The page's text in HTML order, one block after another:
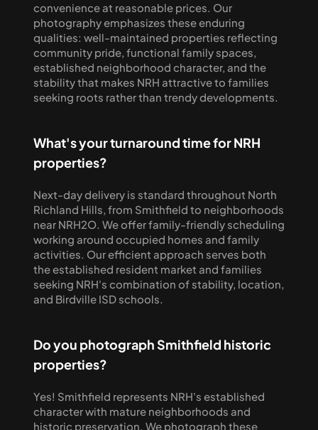
convenience at reasonable prices. Our
photography emphasizes these enduring
qualities: well-maintained properties reflecting
community pride, functional family spaces,
established neighborhood character, and the
stability that makes NRH attractive to families
seeking roots rather than trendy developments.
What's your turnaround time for NRH
properties?
Next-day delivery is standard throughout North
Richland Hills, from Smithfield to neighborhoods
near NRH2O. We offer family-friendly scheduling
working around occupied homes and family
activities. Our efficient approach serves both
the established resident market and families
seeking NRH's combination of stability, location,
and Birdville ISD schools.
Do you photograph Smithfield historic
properties?
Yes! Smithfield represents NRH's established
character with mature neighborhoods and
historic preservation. We photograph these